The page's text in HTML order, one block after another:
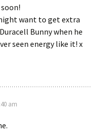
want to get extra
Bunny when he
seen energy like it! x
am